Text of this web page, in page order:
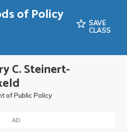
of Policy
SAVE
CLASS
C. Steinert-
of Public Policy
AD